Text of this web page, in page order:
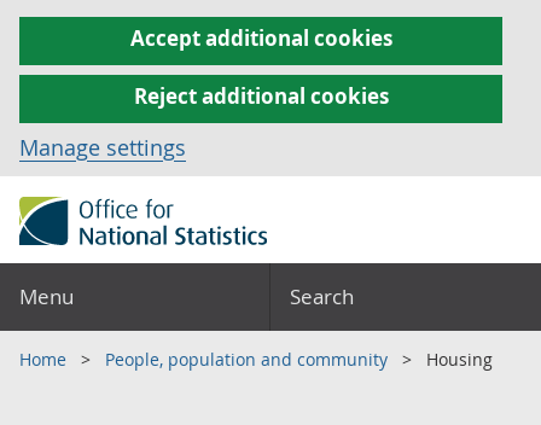
Accept additional cookies
Reject additional cookies
Manage settings
Menu Search
Home People, population and community Housing